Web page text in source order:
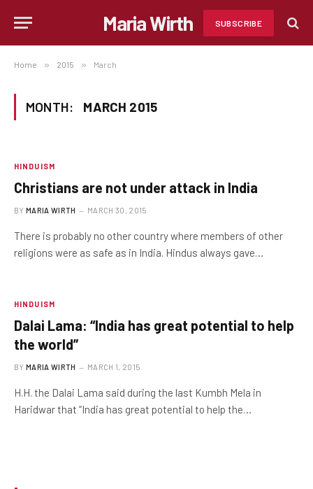
Maria Wirth SUBSCRIBE
Home » 2015 » March
MONTH: MARCH 2015
HINDUISM
Christians are not under attack in India
BY MARIA WIRTH MARCH 30, 2015
There is probably no other country where members of other
religions were as safe as in India. Hindus always gave…
HINDUISM
Dalai Lama: “India has great potential to help
the world”
BY MARIA WIRTH MARCH 1, 2015
H.H. the Dalai Lama said during the last Kumbh Mela in
Haridwar that “India has great potential to help the…